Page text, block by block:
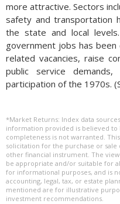
more attractive. Sectors
safety and transportation
the state and local
government jobs has
related vacancies, raise
public service
participation of the 1970s.
*Market Returns: Index data sources;
information provided is believed
completeness is not warranted.
solicitation for the purchase or
other financial instrument. The
be appropriate and/or suitable for
for informational purposes, and is
accounting, legal, tax, or estate
mentioned are for illustrative
investment recommendations.